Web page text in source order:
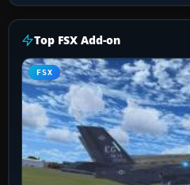
Top FSX Add-on
FSX